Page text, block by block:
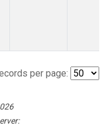
per page: